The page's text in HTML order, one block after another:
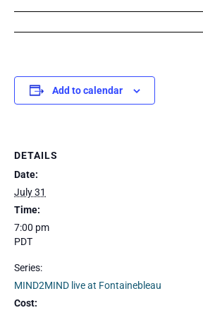
Add to calendar
DETAILS
Date:
July 31
Time:
7:00 pm
PDT
Series:
MIND2MIND live at Fontainebleau
Cost: